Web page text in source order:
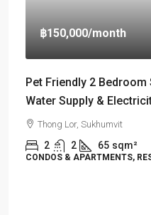
฿150,000/month
Pet Friendly 2
Water Supply &
Thong Lor, Sukhumvit
2 2 65 sqm²
CONDOS & APARTMENTS,